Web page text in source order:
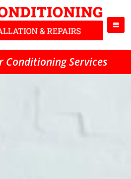
Conditioning Services